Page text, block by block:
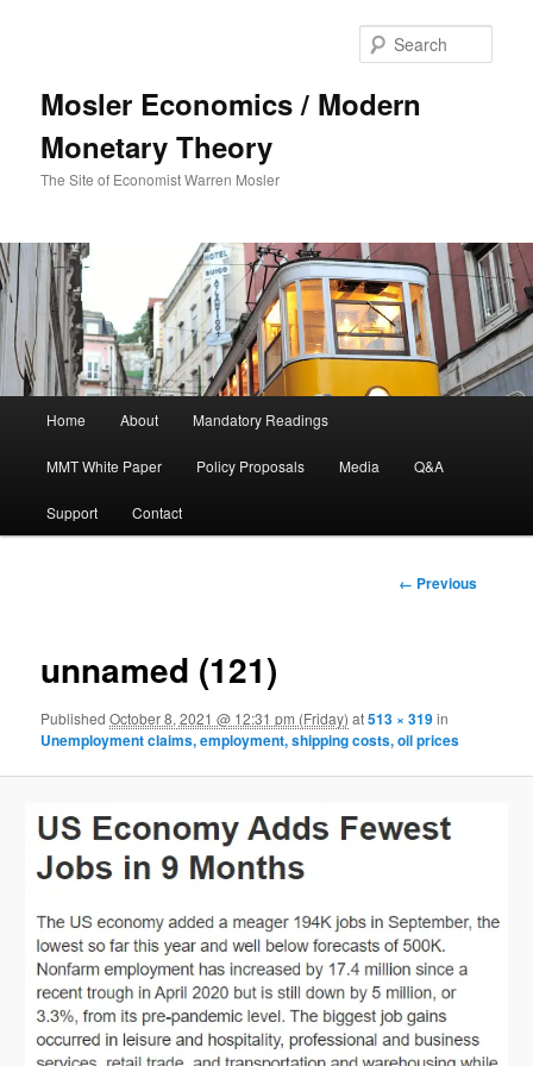
Mosler Economics / Modern
Monetary Theory
The Site of Economist Warren Mosler
Skip to primary content
Home About Mandatory Readings
MMT White Paper Policy Proposals Media Q&A
Support Contact
Image
← Previous
unnamed (121)
PublishedOctober 8, 2021 @ 12:31 pm (Friday) at513 × 319in
Unemployment claims, employment, shipping costs, oil prices